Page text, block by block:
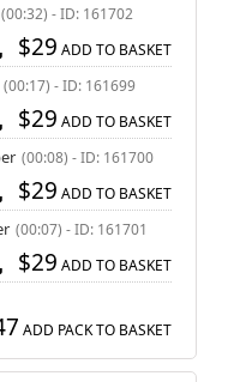
(00:32) - ID: 161702
$29 ADD TO BASKET
(00:17) - ID: 161699
$29 ADD TO BASKET
(00:08) - ID: 161700
$29 ADD TO BASKET
(00:07) - ID: 161701
$29 ADD TO BASKET
ADD PACK TO BASKET